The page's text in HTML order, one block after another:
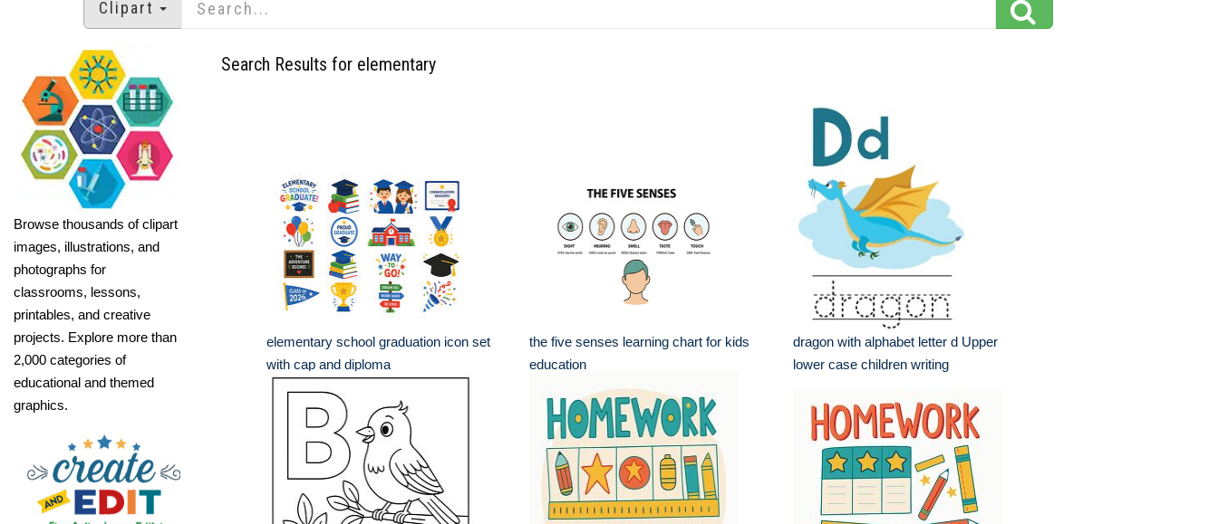
Clipart
Browse thousands of clipart
images, illustrations, and
photographs for
classrooms, lessons,
printables, and creative
projects. Explore more than
2,000 categories of
educational and themed
graphics.
Search Results for elementary
elementary school graduation icon set
with cap and diploma
the five senses learning chart for kids
education
dragon with alphabet letter d Upper
lower case children writing